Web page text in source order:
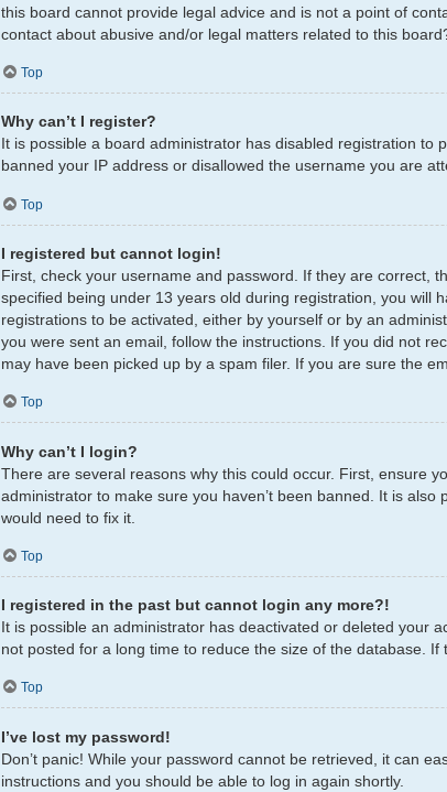
this board cannot provide legal advice and is not a point of
contact about abusive and/or legal matters related to this
Top
Why can’t I register?
It is possible a board administrator has disabled registration to
banned your IP address or disallowed the username you are
Top
I registered but cannot login!
First, check your username and password. If they are correct,
specified being under 13 years old during registration, you will
registrations to be activated, either by yourself or by an
you were sent an email, follow the instructions. If you did not
may have been picked up by a spam filer. If you are sure the
Top
Why can’t I login?
There are several reasons why this could occur. First, ensure
administrator to make sure you haven’t been banned. It is
would need to fix it.
Top
I registered in the past but cannot login any more?!
It is possible an administrator has deactivated or deleted your
not posted for a long time to reduce the size of the database.
Top
I’ve lost my password!
Don’t panic! While your password cannot be retrieved, it can
instructions and you should be able to log in again shortly.